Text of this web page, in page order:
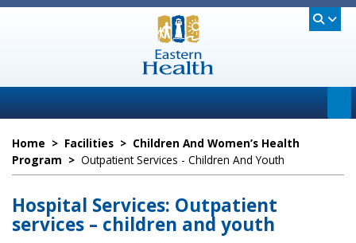
Home > Facilities > Children And Women’s Health
Program > Outpatient Services - Children And Youth
Hospital Services: Outpatient
services – children and youth